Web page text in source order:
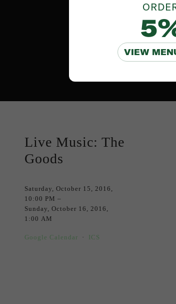
Live Music: The
Goods
Saturday, October 15, 2016
10:00 PM
Sunday, October 16, 2016
1:00 AM
Google Calendar ICS
VIEW